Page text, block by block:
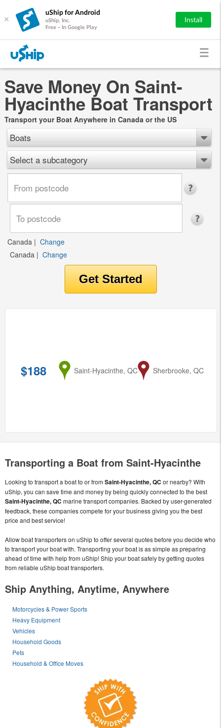
×
uShip for Android
uShip, Inc.
Free - In Google Play
Install
Save Money On Saint-
Hyacinthe Boat Transport
Transport your Boat Anywhere in Canada or the US
Boats
Select a subcategory
Canada | Change
Canada | Change
$188 from
Saint-Hyacinthe, QC to
Sherbrooke, QC
Transporting a Boat from Saint-Hyacinthe
Looking to transport a boat to or fromSaint-Hyacinthe, QC or nearby? With
uShip, you can save time and money by being quickly connected to the best
Saint-Hyacinthe, QC marine transport companies. Backed by user-generated
feedback, these companies compete for your business giving you the best
price and best service!
Allow boat transporters on uShip to offer several quotes before you decide who
to transport your boat with. Transporting your boat is as simple as preparing
ahead of time with help from uShip! Ship your boat safely by getting quotes
from reliable uShip boat transporters.
Ship Anything, Anytime, Anywhere
Motorcycles & Power Sports
Heavy Equipment
Vehicles
Household Goods
Pets
Household & Office Moves